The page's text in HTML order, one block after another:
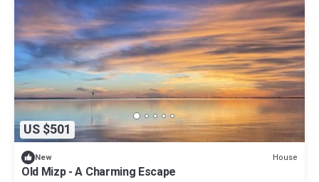
US $501
New House
Old Mizp - A Charming Escape